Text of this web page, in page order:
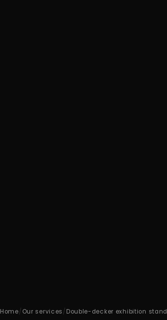
Home/ Our services/ Double-decker exhibition stand